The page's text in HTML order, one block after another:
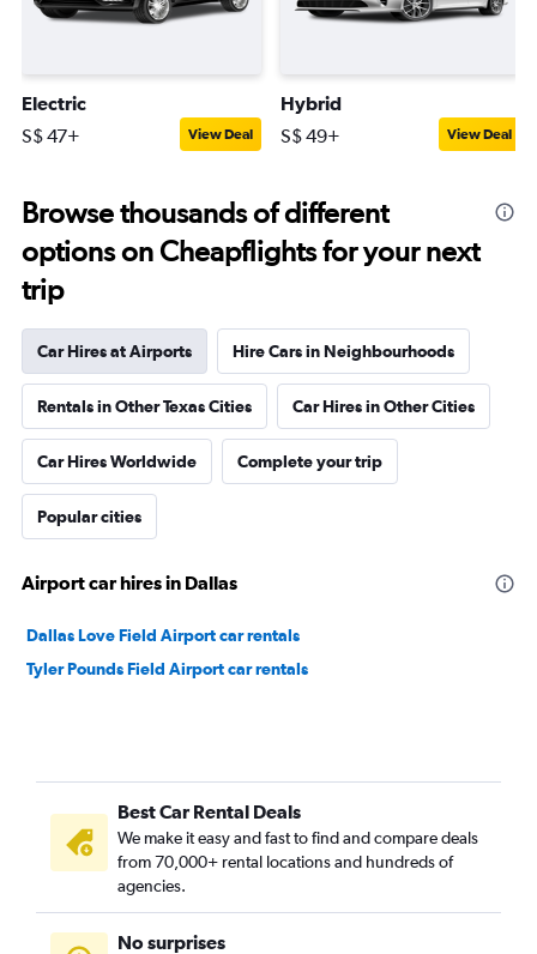
Electric
S$ 47+ View Deal
Hybrid
S$ 49+ View Deal
Browse thousands of different
options on Cheapflights for your next
trip
Car Hires at Airports Hire Cars in Neighbourhoods
Rentals in Other Texas Cities Car Hires in Other Cities
Car Hires Worldwide Complete your trip
Popular cities
Airport car hires in Dallas
Dallas Love Field Airport car rentals
Tyler Pounds Field Airport car rentals
Best Car Rental Deals
We make it easy and fast to find and compare deals
from 70,000+ rental locations and hundreds of
agencies.
No surprises